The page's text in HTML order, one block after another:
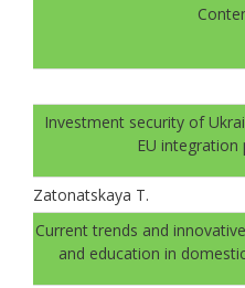
Investment security of
EU integration
Zatonatskaya T.
Current trends and
and education in